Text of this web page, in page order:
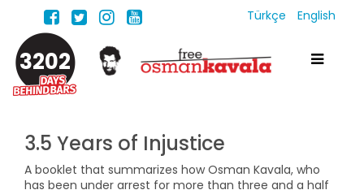
Türkçe English
3202
3.5 Years of Injustice
A booklet that summarizes how Osman Kavala, who
has been under arrest for more than three and a half